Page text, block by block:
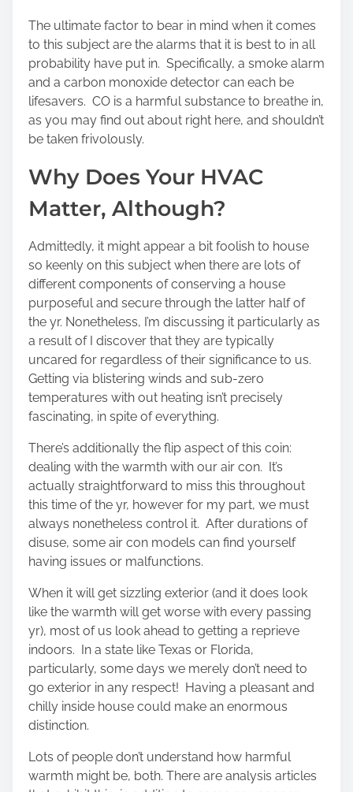
The ultimate factor to bear in mind when it comes
to this subject are the alarms that it is best to in all
probability have put in. Specifically, a smoke alarm
and a carbon monoxide detector can each be
lifesavers. CO is a harmful substance to breathe in,
as you may find out about right here, and shouldn’t
be taken frivolously.
Why Does Your HVAC
Matter, Although?
Admittedly, it might appear a bit foolish to house
so keenly on this subject when there are lots of
different components of conserving a house
purposeful and secure through the latter half of
the yr. Nonetheless, I’m discussing it particularly as
a result of I discover that they are typically
uncared for regardless of their significance to us.
Getting via blistering winds and sub-zero
temperatures with out heating isn’t precisely
fascinating, in spite of everything.
There’s additionally the flip aspect of this coin:
dealing with the warmth with our air con. It’s
actually straightforward to miss this throughout
this time of the yr, however for my part, we must
always nonetheless control it. After durations of
disuse, some air con models can find yourself
having issues or malfunctions.
When it will get sizzling exterior (and it does look
like the warmth will get worse with every passing
yr), most of us look ahead to getting a reprieve
indoors. In a state like Texas or Florida,
particularly, some days we merely don’t need to
go exterior in any respect! Having a pleasant and
chilly inside house could make an enormous
distinction.
Lots of people don’t understand how harmful
warmth might be, both. There are analysis articles